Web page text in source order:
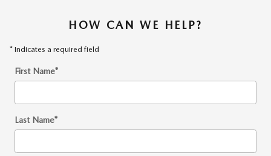
HOW CAN WE HELP?
* Indicates a required field
First Name*
Last Name*